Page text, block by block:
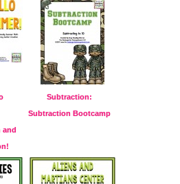
and
Subtraction:
Subtraction Bootcamp